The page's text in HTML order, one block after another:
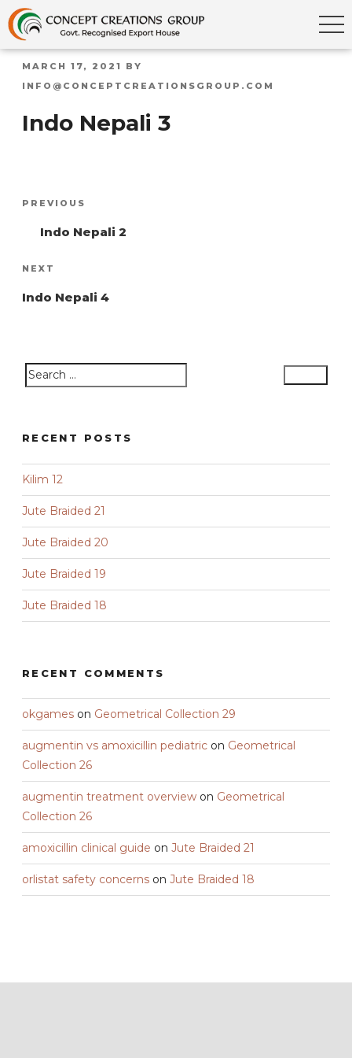
POSTED
ON
MARCH 17, 2021
BY
INFO@CONCEPTCREATIONSGROUP.COM
Indo Nepali 3
navigation
Previous
PREVIOUS
Indo Nepali 2
Next
NEXT
Indo Nepali 4
Search
Search
RECENT POSTS
Kilim 12
Jute Braided 21
Jute Braided 20
Jute Braided 19
Jute Braided 18
RECENT COMMENTS
okgames on Geometrical Collection 29
augmentin vs amoxicillin pediatric on Geometrical
Collection 26
augmentin treatment overview on Geometrical
Collection 26
amoxicillin clinical guide on Jute Braided 21
orlistat safety concerns on Jute Braided 18